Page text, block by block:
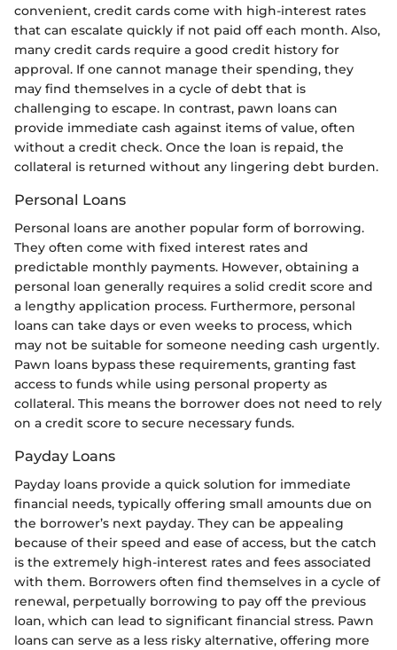
convenient, credit cards come with high-interest rates
that can escalate quickly if not paid off each month. Also,
many credit cards require a good credit history for
approval. If one cannot manage their spending, they
may find themselves in a cycle of debt that is
challenging to escape. In contrast, pawn loans can
provide immediate cash against items of value, often
without a credit check. Once the loan is repaid, the
collateral is returned without any lingering debt burden.
Personal Loans
Personal loans are another popular form of borrowing.
They often come with fixed interest rates and
predictable monthly payments. However, obtaining a
personal loan generally requires a solid credit score and
a lengthy application process. Furthermore, personal
loans can take days or even weeks to process, which
may not be suitable for someone needing cash urgently.
Pawn loans bypass these requirements, granting fast
access to funds while using personal property as
collateral. This means the borrower does not need to rely
on a credit score to secure necessary funds.
Payday Loans
Payday loans provide a quick solution for immediate
financial needs, typically offering small amounts due on
the borrower’s next payday. They can be appealing
because of their speed and ease of access, but the catch
is the extremely high-interest rates and fees associated
with them. Borrowers often find themselves in a cycle of
renewal, perpetually borrowing to pay off the previous
loan, which can lead to significant financial stress. Pawn
loans can serve as a less risky alternative, offering more